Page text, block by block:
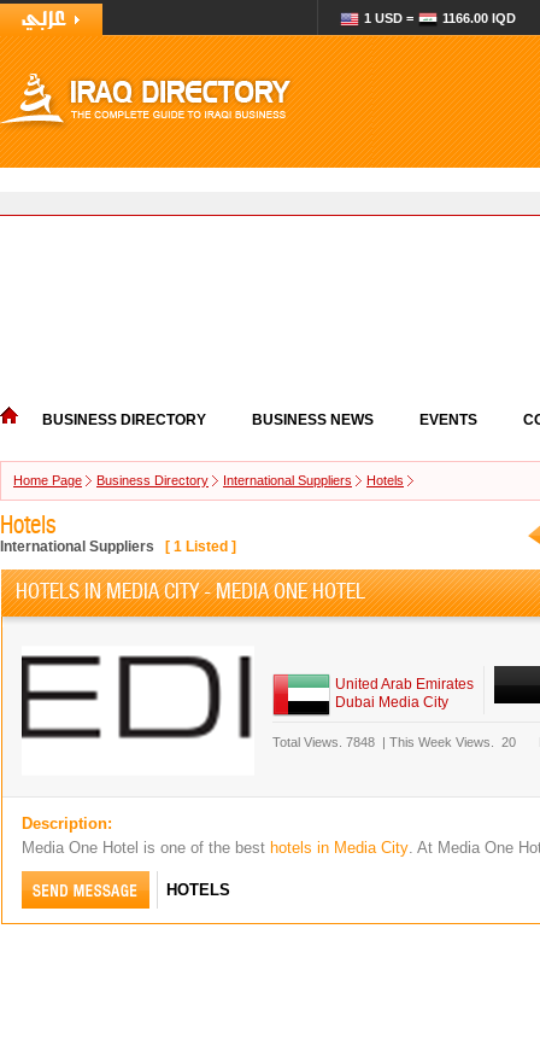
1 USD = 1166.00 IQD
BUSINESS DIRECTORY BUSINESS NEWS EVENTS
Home Page Business Directory International Suppliers Hotels
Hotels
International Suppliers [ 1 Listed ]
HOTELS IN MEDIA CITY - MEDIA ONE HOTEL
United Arab Emirates
Dubai Media City
Total Views. 7848 | This Week Views. 20
Description:
Media One Hotel is one of the best hotels in Media City. At Media One
HOTELS